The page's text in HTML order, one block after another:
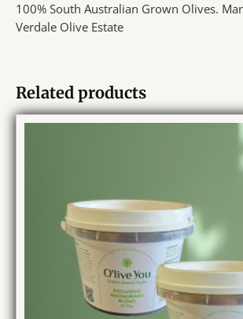
100% South Australian Grown Olives.
Verdale Olive Estate
Related products